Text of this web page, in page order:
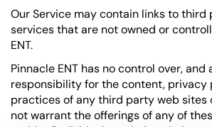
Our Service may contain links to
services that are not owned or
ENT.
Pinnacle ENT has no control over, and
responsibility for the content, privacy
practices of any third party web sites
not warrant the offerings of any of